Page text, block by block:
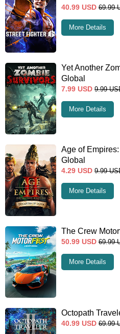
40.99 USD 69.99
More Details
Yet Another
Global
7.99 USD 9.99
More Details
Age of
Global
4.29 USD 9.99
More Details
The Crew
50.99 USD 69.99
More Details
Octopath
40.99 USD 69.99